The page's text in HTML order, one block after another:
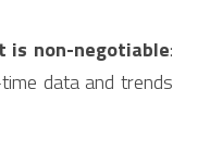
is non-negotiable:
data and trends